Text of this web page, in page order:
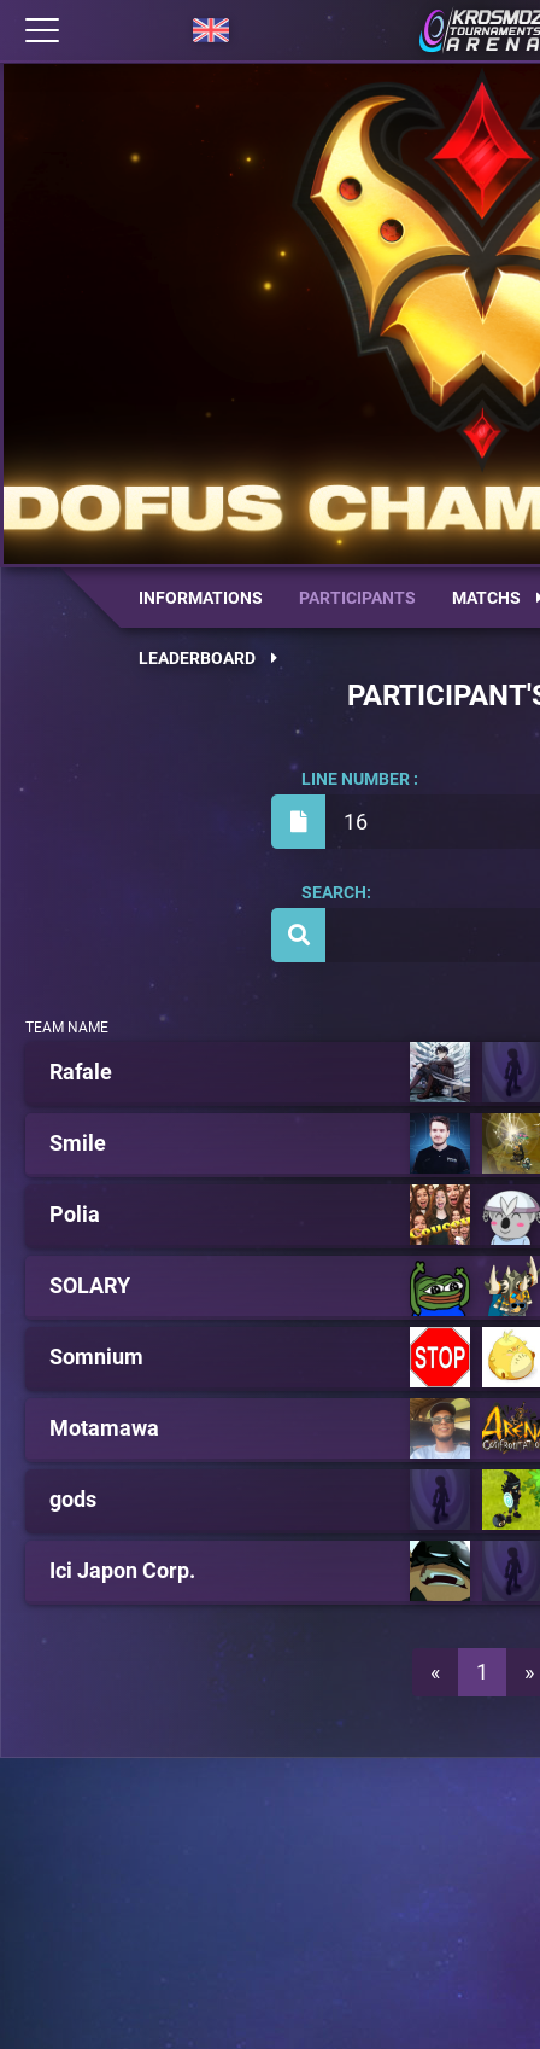
INFORMATIONS PARTICIPANTS MATCHS
LEADERBOARD
16
LINE NUMBER :
SEARCH:
TEAM NAME
Rafale
Smile
Polia
SOLARY
Somnium
Motamawa
gods
Ici Japon Corp.
« 1 »